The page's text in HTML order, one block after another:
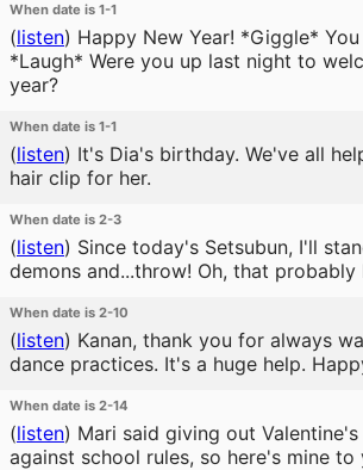
When date is 1-1
(listen) Happy New Year! *Giggle*
*Laugh* Were you up last night to
year?
When date is 1-1
(listen) It's Dia's birthday. We've all
hair clip for her.
When date is 2-3
(listen) Since today's Setsubun, I'll
demons and...throw! Oh, that probably
When date is 2-10
(listen) Kanan, thank you for always
dance practices. It's a huge help.
When date is 2-14
(listen) Mari said giving out
against school rules, so here's mine to